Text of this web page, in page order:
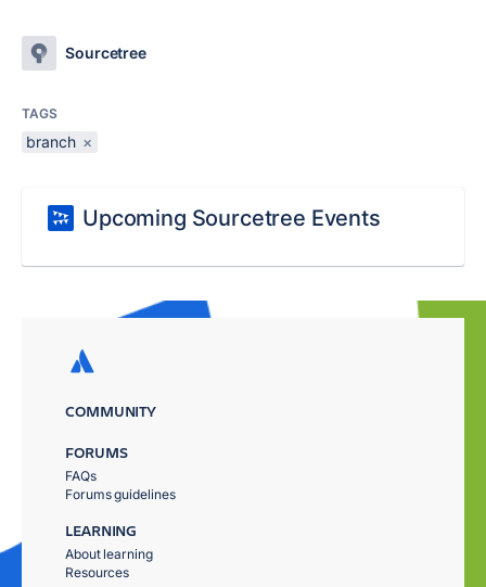
Sourcetree
TAGS
branch ×
Upcoming Sourcetree Events
COMMUNITY
FORUMS
FAQs
Forums guidelines
LEARNING
About learning
Resources